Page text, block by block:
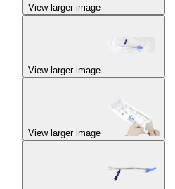
View larger image
View larger image
View larger image